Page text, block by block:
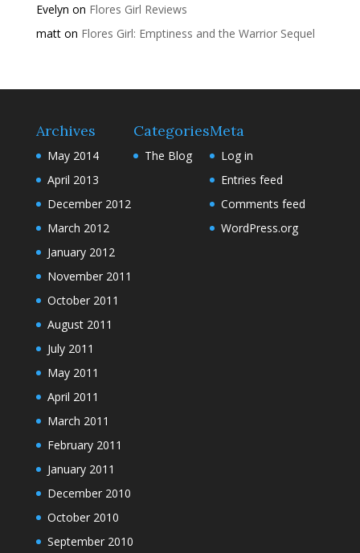
Evelyn on Flores Girl Reviews
matton Flores Girl: Emptiness and the Warrior Sequel
Archives
May 2014
April 2013
December 2012
March 2012
January 2012
November 2011
October 2011
August 2011
July 2011
May 2011
April 2011
March 2011
February 2011
January 2011
December 2010
October 2010
September 2010
Categories
The Blog
Meta
Log in
Entries feed
Comments feed
WordPress.org